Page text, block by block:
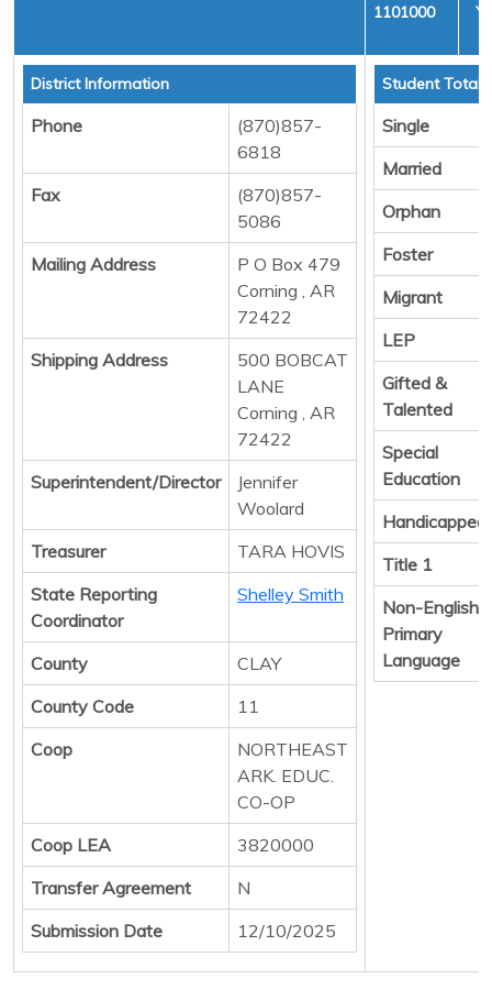
1101000
District Information
Phone
(870)857-
6818
Fax
(870)857-
5086
Mailing Address
P O Box 479
Corning , AR
72422
Shipping Address
500 BOBCAT
LANE
Corning , AR
72422
Superintendent/Director
Jennifer
Woolard
Treasurer
TARA HOVIS
State Reporting
Coordinator
Shelley Smith
County
CLAY
County Code
11
Coop
NORTHEAST
ARK. EDUC.
CO-OP
Coop LEA
3820000
Transfer Agreement
N
Submission Date
12/10/2025
Student Totals
Single
Married
Orphan
Foster
Migrant
LEP
Gifted &
Talented
Special
Education
Handicapped
Title 1
Non-English
Primary
Language